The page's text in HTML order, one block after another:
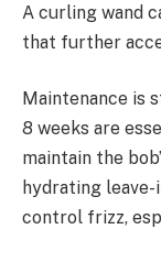
A curling wand
that further
Maintenance is
8 weeks are
maintain the
hydrating
control frizz,